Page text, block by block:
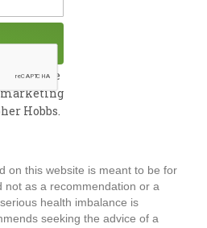
you are
marketing
Hobbs.
on this website is meant to be for
not as a recommendation or a
health imbalance is
seeking the advice of a